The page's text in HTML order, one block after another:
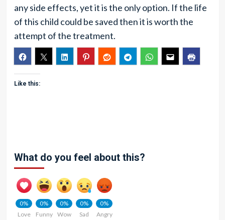
any side effects, yet it is the only option. If the life
of this child could be saved then it is worth the
attempt of the treatment.
Like this:
What do you feel about this?
0%
Love
0%
Funny
0%
Wow
0%
Sad
0%
Angry